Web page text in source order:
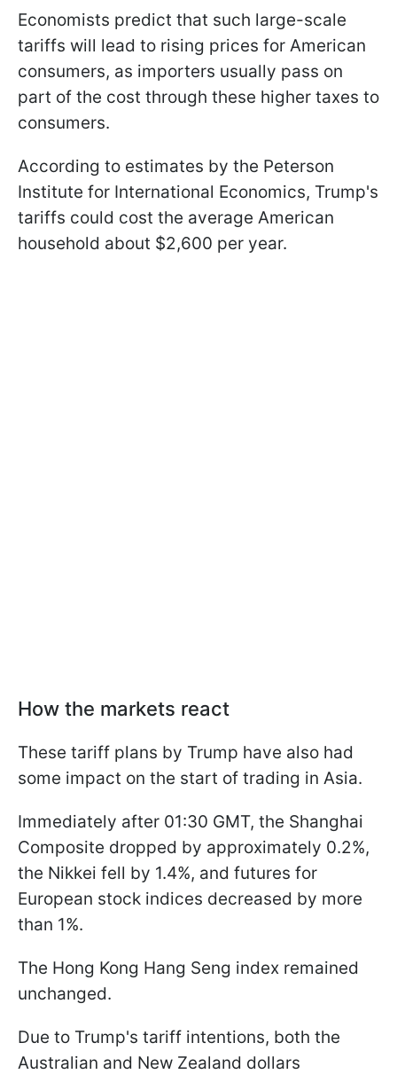
Economists predict that such large-scale
tariffs will lead to rising prices for American
consumers, as importers usually pass on
part of the cost through these higher taxes to
consumers.
According to estimates by the Peterson
Institute for International Economics, Trump's
tariffs could cost the average American
household about $2,600 per year.
How the markets react
These tariff plans by Trump have also had
some impact on the start of trading in Asia.
Immediately after 01:30 GMT, the Shanghai
Composite dropped by approximately 0.2%,
the Nikkei fell by 1.4%, and futures for
European stock indices decreased by more
than 1%.
The Hong Kong Hang Seng index remained
unchanged.
Due to Trump's tariff intentions, both the
Australian and New Zealand dollars